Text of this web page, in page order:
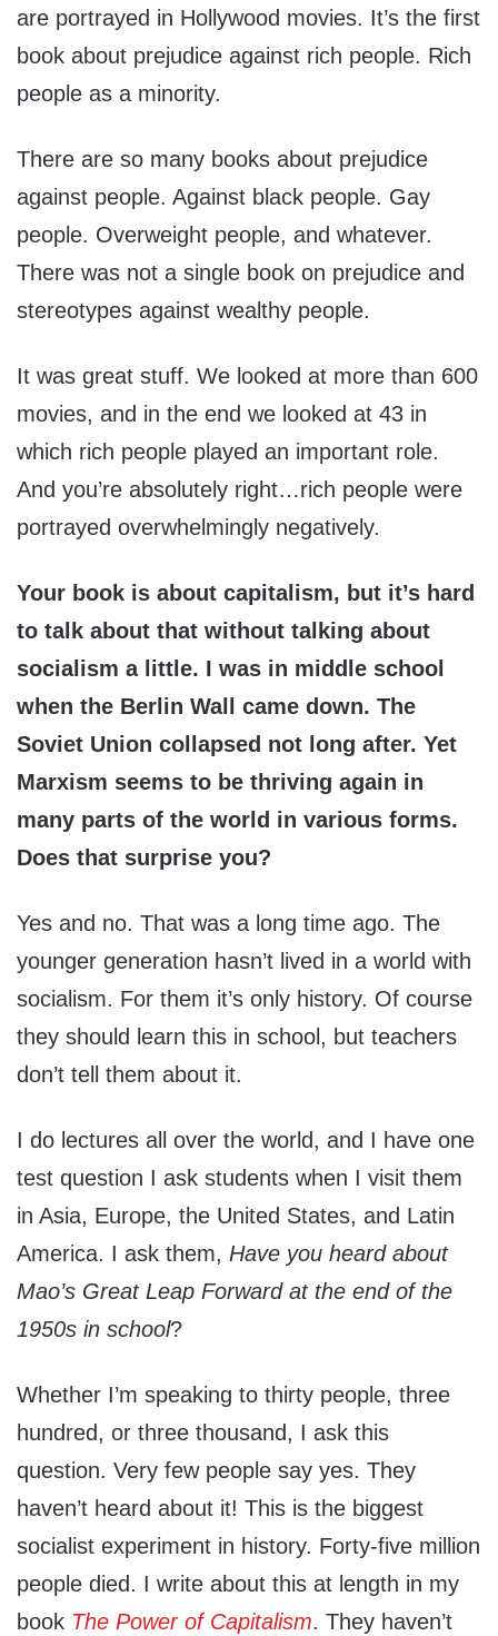
are portrayed in Hollywood movies. It’s the first
book about prejudice against rich people. Rich
people as a minority.
There are so many books about prejudice
against people. Against black people. Gay
people. Overweight people, and whatever.
There was not a single book on prejudice and
stereotypes against wealthy people.
It was great stuff. We looked at more than 600
movies, and in the end we looked at 43 in
which rich people played an important role.
And you’re absolutely right…rich people were
portrayed overwhelmingly negatively.
Your book is about capitalism, but it’s hard
to talk about that without talking about
socialism a little. I was in middle school
when the Berlin Wall came down. The
Soviet Union collapsed not long after. Yet
Marxism seems to be thriving again in
many parts of the world in various forms.
Does that surprise you?
Yes and no. That was a long time ago. The
younger generation hasn’t lived in a world with
socialism. For them it’s only history. Of course
they should learn this in school, but teachers
don’t tell them about it.
I do lectures all over the world, and I have one
test question I ask students when I visit them
in Asia, Europe, the United States, and Latin
America. I ask them, Have you heard about
Mao’s Great Leap Forward at the end of the
1950s in school?
Whether I’m speaking to thirty people, three
hundred, or three thousand, I ask this
question. Very few people say yes. They
haven’t heard about it! This is the biggest
socialist experiment in history. Forty-five million
people died. I write about this at length in my
book The Power of Capitalism. They haven’t